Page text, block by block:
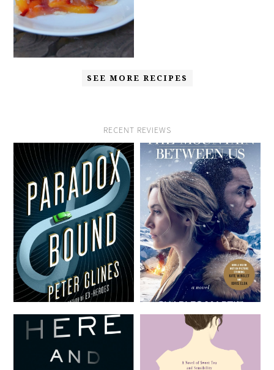
SEE MORE RECIPES
RECENT REVIEWS